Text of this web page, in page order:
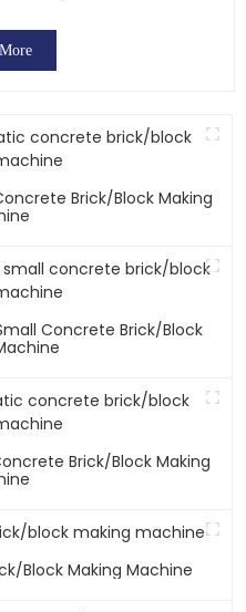
Brick/block Making
Concrete Brick/block
Brick/block Making
block Making Machine